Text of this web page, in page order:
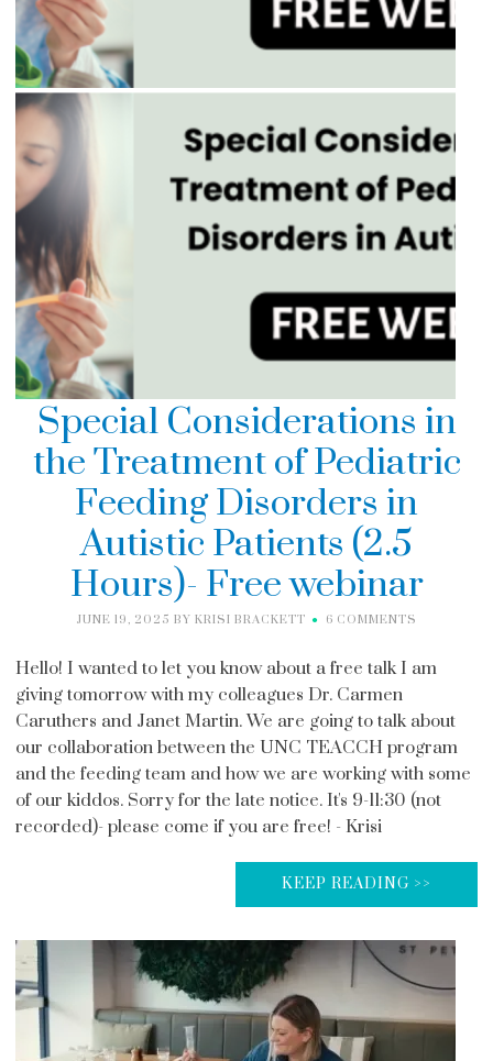
Special Considerations in
the Treatment of Pediatric
Feeding Disorders in
Autistic Patients (2.5
Hours)- Free webinar
JUNE 19, 2025 BY KRISI BRACKETT 6 COMMENTS
Hello! I wanted to let you know about a free talk I am
giving tomorrow with my colleagues Dr. Carmen
Caruthers and Janet Martin. We are going to talk about
our collaboration between the UNC TEACCH program
and the feeding team and how we are working with some
of our kiddos. Sorry for the late notice. It's 9-11:30 (not
recorded)- please come if you are free! - Krisi
KEEP READING >>